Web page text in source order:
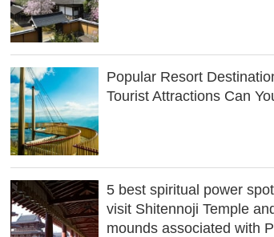
Popular Resort
Tourist Attractions Can
5 best spiritual power
visit Shitennoji Temple
mounds associated with